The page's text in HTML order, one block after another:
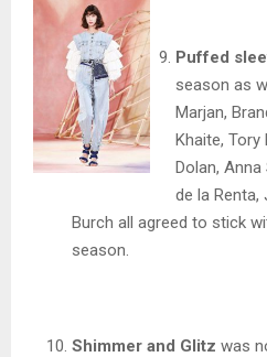
Puffed
season as
Marjan,
Khaite,
Dolan, Anna
de la Renta,
Burch all agreed to stick
season.
Shimmer and Glitz was